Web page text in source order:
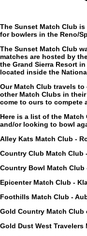
The Sunset Match Club
for bowlers in the Reno/
The Sunset Match Club
matches are hosted by
the Grand Sierra Resort
located inside the
Our Match Club travels
other Match Clubs in
come to ours to compete
Here is a list of the
and/or looking to bowl
Alley Kats Match Club -
Country Club Match Club
Country Bowl Match Club
Epicenter Match Club -
Foothills Match Club -
Gold Country Match Club
Gold Dust West Travelers